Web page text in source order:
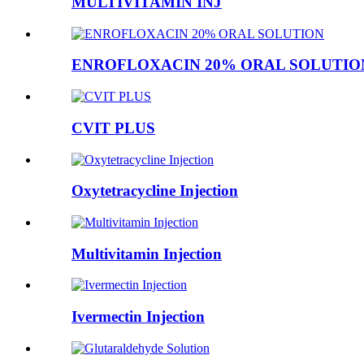
ENROFLOXACIN 20% ORAL
CVIT PLUS
Oxytetracycline Injection
Multivitamin Injection
Ivermectin Injection